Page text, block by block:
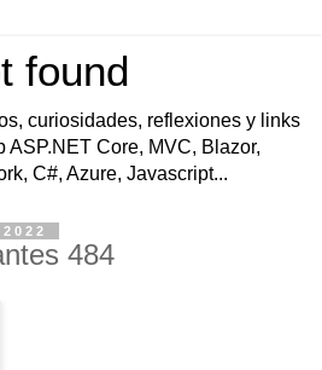
found
curiosidades, reflexiones y links
ASP.NET Core, MVC, Blazor,
C#, Azure, Javascript...
484